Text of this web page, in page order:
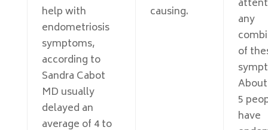
help with
endometriosis
symptoms,
according to
Sandra Cabot
MD usually
delayed an
average of 4 to
causing.
any
of
5
have